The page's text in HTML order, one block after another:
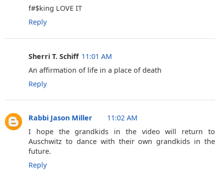
f#$king LOVE IT
Reply
Sherri T. Schiff 11:01 AM
An affirmation of life in a place of death
Reply
Rabbi Jason Miller
11:02 AM
I hope the grandkids in the video will return to
Auschwitz to dance with their own grandkids in the
future.
Reply